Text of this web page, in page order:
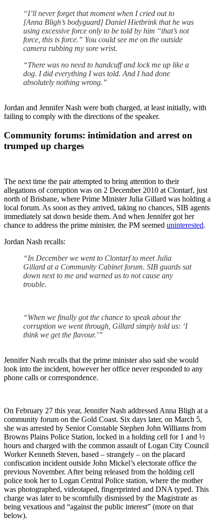
“I’ll never forget that moment when I cried out to
[Anna Bligh’s bodyguard] Daniel Hietbrink that he was
using excessive force only to be told by him “that’s not
force, this is force.” You could see me on the outside
camera rubbing my sore wrist.
“There was no need to handcuff and lock me up like a
dog. I did everything I was told. And I had done
absolutely nothing wrong.”
Jordan and Jennifer Nash were both charged, at least initially, with
failing to comply with the directions of the speaker.
Community forums: intimidation and arrest on
trumped up charges
The next time the pair attempted to bring attention to their
allegations of corruption was on 2 December 2010 at Clontarf, just
north of Brisbane, where Prime Minister Julia Gillard was holding a
local forum. As soon as they arrived, taking no chances, SIB agents
immediately sat down beside them. And when Jennifer got her
chance to address the prime minister, the PM seemed uninterested.
Jordan Nash recalls:
“In December we went to Clontarf to meet Julia
Gillard at a Community Cabinet forum. SIB guards sat
down next to me and warned us to not cause any
trouble.
“When we finally got the chance to speak about the
corruption we went through, Gillard simply told us: ‘I
think we get the flavour.’”
Jennifer Nash recalls that the prime minister also said she would
look into the incident, however her office never responded to any
phone calls or correspondence.
On February 27 this year, Jennifer Nash addressed Anna Bligh at a
community forum on the Gold Coast. Six days later, on March 5,
she was arrested by Senior Constable Stephen John Williams from
Browns Plains Police Station, locked in a holding cell for 1 and ½
hours and charged with the common assault of Logan City Council
Worker Kenneth Steven, based – strangely – on the placard
confiscation incident outside John Mickel’s electorate office the
previous November. After being released from the holding cell
police took her to Logan Central Police station, where the mother
was photographed, videotaped, fingerprinted and DNA typed. This
charge was later to be scornfully dismissed by the Magistrate as
being vexatious and “against the public interest” (more on that
below).